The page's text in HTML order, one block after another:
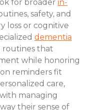
for broader in-
safety, and
loss or cognitive
dementia
routines that
while honoring
reminders fit
care,
managing
their sense of